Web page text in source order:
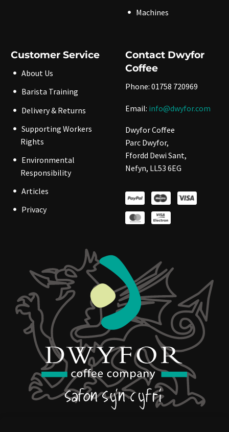
Machines
Customer Service
About Us
Barista Training
Delivery & Returns
Supporting Workers
Rights
Environmental
Responsibility
Articles
Privacy
Contact Dwyfor
Coffee
Phone: 01758 720969
Email: info@dwyfor.com
Dwyfor Coffee
Parc Dwyfor,
Ffordd Dewi Sant,
Nefyn, LL53 6EG